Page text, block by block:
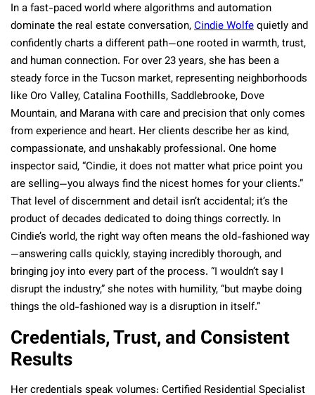
In a fast-paced world where algorithms and automation
dominate the real estate conversation,Cindie Wolfequietly and
confidently charts a different path—one rooted in warmth, trust,
and human connection. For over 23 years, she has been a
steady force in the Tucson market, representing neighborhoods
like Oro Valley, Catalina Foothills, Saddlebrooke, Dove
Mountain, and Marana with care and precision that only comes
from experience and heart. Her clients describe her as kind,
compassionate, and unshakably professional. One home
inspector said, “Cindie, it does not matter what price point you
are selling—you always find the nicest homes for your clients.”
That level of discernment and detail isn’t accidental; it’s the
product of decades dedicated to doing things correctly. In
Cindie’s world, the right way often means the old-fashioned way
—answering calls quickly, staying incredibly thorough, and
bringing joy into every part of the process. “I wouldn’t say I
disrupt the industry,” she notes with humility, “but maybe doing
things the old-fashioned way is a disruption in itself.”
Credentials, Trust, and Consistent
Results
Her credentials speak volumes: Certified Residential Specialist